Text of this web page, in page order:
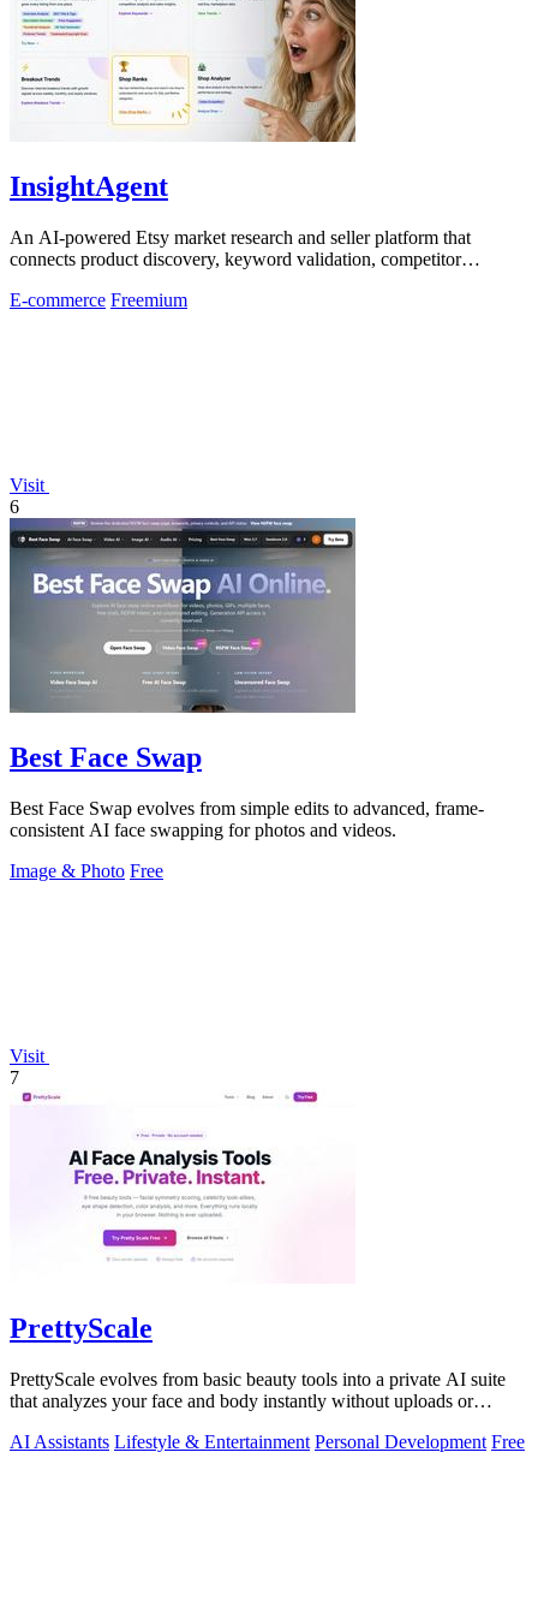
InsightAgent
An AI-powered Etsy market research and seller platform that
connects product discovery, keyword validation, competitor
E-commerce Freemium
Visit
6
Best Face Swap
Best Face Swap evolves from simple edits to advanced, frame-
consistent AI face swapping for photos and videos.
Image & Photo Free
Visit
7
PrettyScale
PrettyScale evolves from basic beauty tools into a private AI suite
that analyzes your face and body instantly without uploads or
AI Assistants Lifestyle & Entertainment Personal Development Free